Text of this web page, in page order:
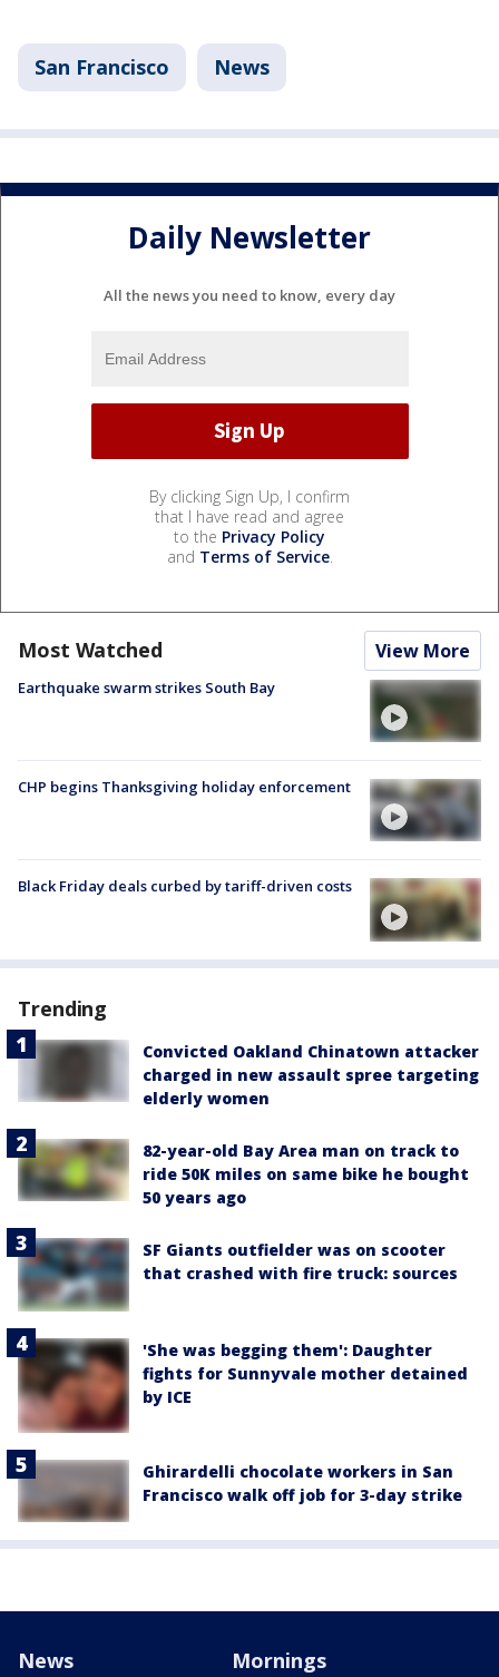
San Francisco News
Daily Newsletter
All the news you need to know, every day
By clicking Sign Up, I confirm
that I have read and agree
to the Privacy Policy
and Terms of Service.
Most Watched View More
Earthquake swarm strikes South Bay
CHP begins Thanksgiving holiday enforcement
Black Friday deals curbed by tariff-driven costs
Trending
Convicted Oakland Chinatown attacker
charged in new assault spree targeting
elderly women
82-year-old Bay Area man on track to
ride 50K miles on same bike he bought
50 years ago
SF Giants outfielder was on scooter
that crashed with fire truck: sources
'She was begging them': Daughter
fights for Sunnyvale mother detained
by ICE
Ghirardelli chocolate workers in San
Francisco walk off job for 3-day strike
News Mornings